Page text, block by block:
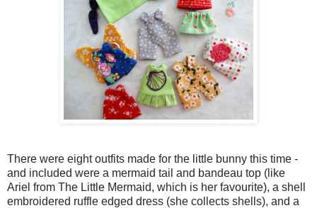
There were eight outfits made for the little bunny this time -
and included were a mermaid tail and bandeau top (like
Ariel from The Little Mermaid, which is her favourite), a shell
embroidered ruffle edged dress (she collects shells), and a